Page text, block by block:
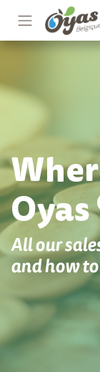
Skip to Content
Oyas
All our
and how